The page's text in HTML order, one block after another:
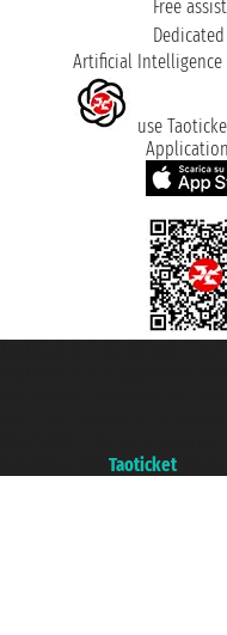
Free
Artificial Intelligence
use
Taoticket